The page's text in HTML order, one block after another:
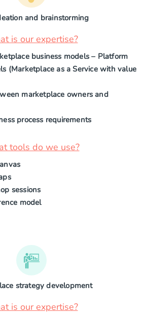
and brainstorming
is our expertise?
business models – Platform
(Marketplace as a Service with value
marketplace owners and
process requirements
tools do we use?
sessions
model
strategy development
is our expertise?